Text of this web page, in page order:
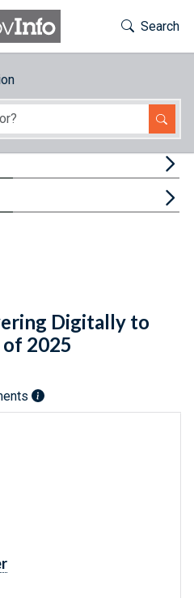
Toggle
Search
Digitally to
2025